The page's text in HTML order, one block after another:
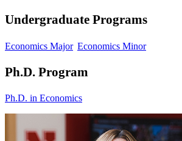
Undergraduate Programs
Economics Major Economics Minor
Ph.D. Program
Ph.D. in Economics